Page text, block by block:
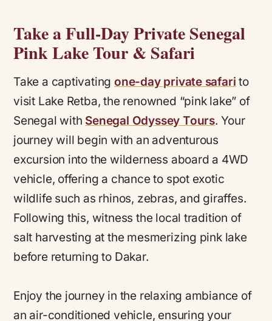
Take a Full-Day Private Senegal
Pink Lake Tour & Safari
Take a captivatingone-day private safari to
visit Lake Retba, the renowned “pink lake” of
Senegal with Senegal Odyssey Tours. Your
journey will begin with an adventurous
excursion into the wilderness aboard a 4WD
vehicle, offering a chance to spot exotic
wildlife such as rhinos, zebras, and giraffes.
Following this, witness the local tradition of
salt harvesting at the mesmerizing pink lake
before returning to Dakar.
Enjoy the journey in the relaxing ambiance of
an air-conditioned vehicle, ensuring your